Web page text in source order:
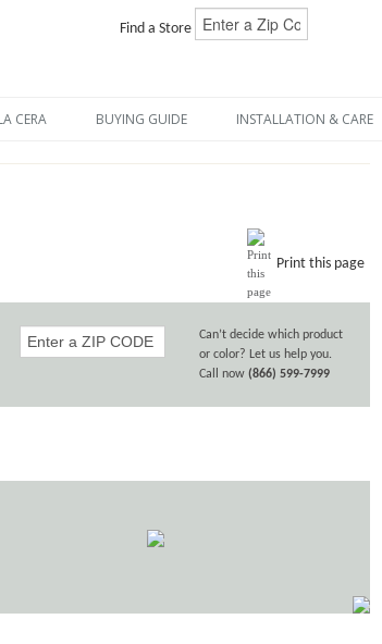
Find a Store
CERA BUYING GUIDE INSTALLATION & CARE
Print this page
Can’t decide which product
or color? Let us help you.
Call now (866) 599-7999